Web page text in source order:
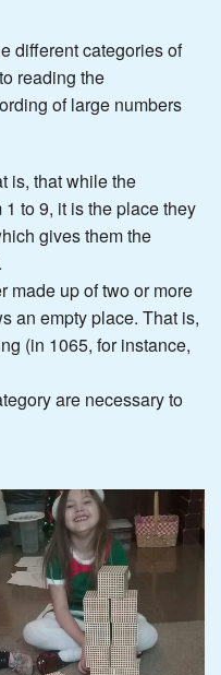
different categories of
reading the
of large numbers
is, that while the
to 9, it is the place they
gives them the
made up of two or more
an empty place. That is,
(in 1065, for instance,
are necessary to